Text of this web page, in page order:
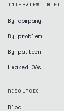
INTERVIEW INTEL
By company
By problem
By pattern
Leaked OAs
RESOURCES
Blog